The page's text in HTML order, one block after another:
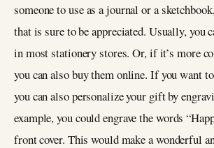
someone to use as a journal or a
that is sure to be appreciated. Usually, you
in most stationery stores. Or, if it’s more
you can also buy them online. If you want
you can also personalize your gift by
example, you could engrave the words
front cover. This would make a wonderful